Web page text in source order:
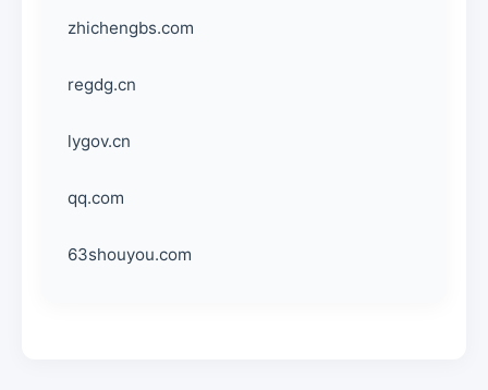
zhichengbs.com
regdg.cn
lygov.cn
qq.com
63shouyou.com